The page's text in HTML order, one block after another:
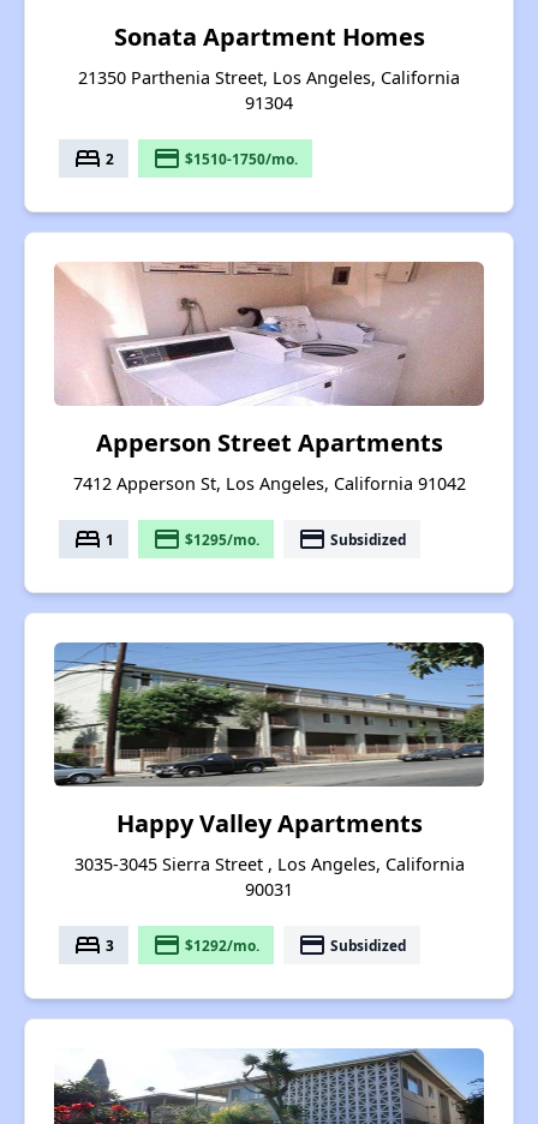
Sonata Apartment Homes
21350 Parthenia Street, Los Angeles, California
91304
bed 2 payment $1510-1750/mo.
Apperson Street Apartments
7412 Apperson St, Los Angeles, California 91042
bed 1 payment $1295/mo. payment Subsidized
Happy Valley Apartments
3035-3045 Sierra Street , Los Angeles, California
90031
bed 3 payment $1292/mo. payment Subsidized